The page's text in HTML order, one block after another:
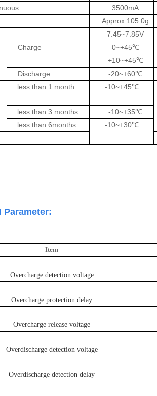
3500mA
Approx 105.0g
7.45~7.85V
Charge 0~+45℃
+10~+45℃
Discharge
-20~+60℃
less than 1 month -10~+45℃
less than 3 months -10~+35℃
less than 6months -10~+30℃
Parameter:
Item
Overcharge detection voltage
Overcharge protection delay
Overcharge release voltage
Overdischarge detection voltage
Overdischarge detection delay